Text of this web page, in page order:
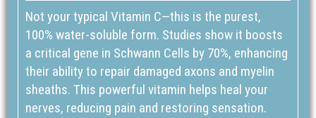
Not your typical Vitamin C—this is the purest,
100% water-soluble form. Studies show it boosts
a critical gene in Schwann Cells by 70%, enhancing
their ability to repair damaged axons and myelin
sheaths. This powerful vitamin helps heal your
nerves, reducing pain and restoring sensation.